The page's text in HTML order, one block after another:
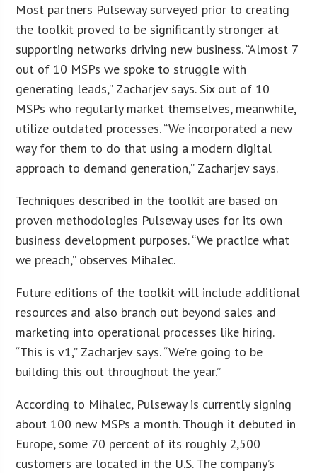
Most partners Pulseway surveyed prior to creating
the toolkit proved to be significantly stronger at
supporting networks driving new business. “Almost 7
out of 10 MSPs we spoke to struggle with
generating leads,” Zacharjev says. Six out of 10
MSPs who regularly market themselves, meanwhile,
utilize outdated processes. “We incorporated a new
way for them to do that using a modern digital
approach to demand generation,” Zacharjev says.
Techniques described in the toolkit are based on
proven methodologies Pulseway uses for its own
business development purposes. “We practice what
we preach,” observes Mihalec.
Future editions of the toolkit will include additional
resources and also branch out beyond sales and
marketing into operational processes like hiring.
“This is v1,” Zacharjev says. “We’re going to be
building this out throughout the year.”
According to Mihalec, Pulseway is currently signing
about 100 new MSPs a month. Though it debuted in
Europe, some 70 percent of its roughly 2,500
customers are located in the U.S. The company’s